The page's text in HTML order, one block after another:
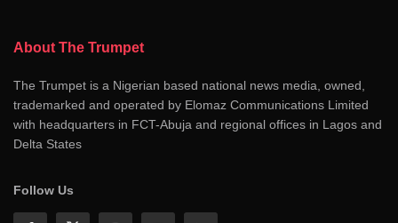
About The Trumpet
The Trumpet is a Nigerian based national news media, owned,
trademarked and operated by Elomaz Communications Limited
with headquarters in FCT-Abuja and regional offices in Lagos and
Delta States
Follow Us